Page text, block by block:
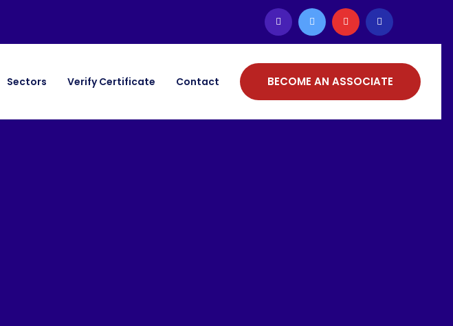
Sectors Verify Certificate Contact BECOME AN ASSOCIATE